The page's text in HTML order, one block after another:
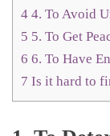
4 4. To Avoid
5 5. To Get
6 6. To Have
7 Is it hard to